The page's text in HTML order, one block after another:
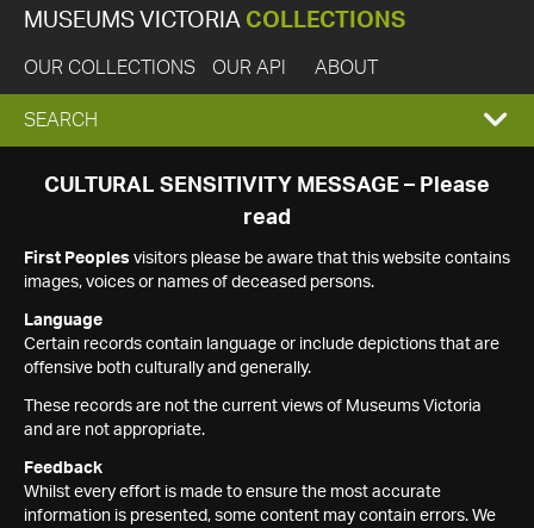
MUSEUMS VICTORIA COLLECTIONS
OUR COLLECTIONS OUR API ABOUT
EXPAND
SEARCH
SEARCH
CULTURAL SENSITIVITY MESSAGE – Please
read
First Peoples visitors please be aware that this website contains
images, voices or names of deceased persons.
Language
Certain records contain language or include depictions that are
offensive both culturally and generally.
These records are not the current views of Museums Victoria
and are not appropriate.
Feedback
Whilst every effort is made to ensure the most accurate
information is presented, some content may contain errors. We